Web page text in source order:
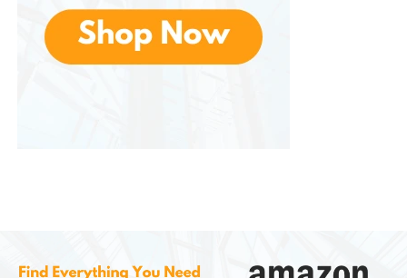
Lawn Mowers
Eco-Friendly Operation– Zero emissions